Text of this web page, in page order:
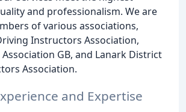
and professionalism. We are
of various associations,
Instructors Association,
GB, and Lanark District
Association.
and Expertise